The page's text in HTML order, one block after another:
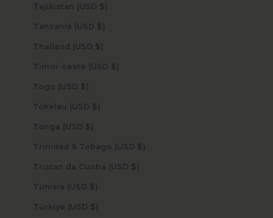
Tajikistan (USD $)
Tanzania (USD $)
Thailand (USD $)
Timor-Leste (USD $)
Togo (USD $)
Tokelau (USD $)
Tonga (USD $)
Trinidad & Tobago (USD $)
Tristan da Cunha (USD $)
Tunisia (USD $)
Türkiye (USD $)